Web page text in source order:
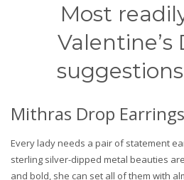
Most
Valentine’s
Mithras Drop Earrings
Every lady needs a pair of statement
sterling silver-dipped metal beauties
and bold, she can set all of them with